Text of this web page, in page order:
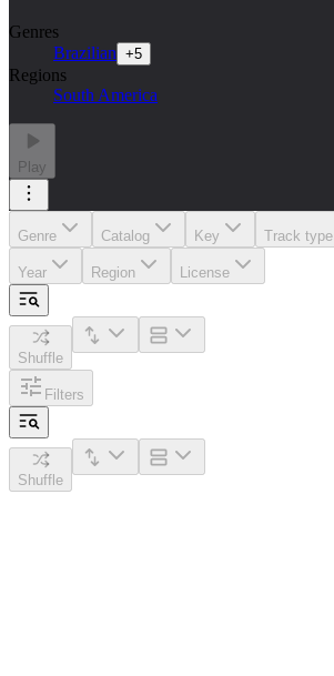
Genres
Brazilian +5
Regions
South America
Play
Genre Catalog Key Track type
Year Region License
Shuffle
Filters
Shuffle